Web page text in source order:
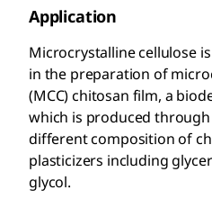
Application
Microcrystalline cellulose
in the preparation of
(MCC) chitosan film, a
which is produced
different composition of
plasticizers including
glycol.